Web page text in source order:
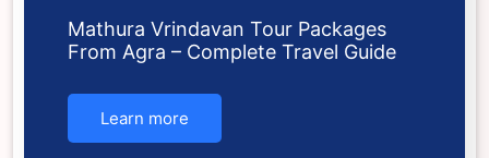
Mathura Vrindavan Tour Packages
From Agra – Complete Travel Guide
Learn more